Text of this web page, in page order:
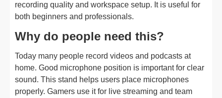
recording quality and workspace setup. It is useful for
both beginners and professionals.
Why do people need this?
Today many people record videos and podcasts at
home. Good microphone position is important for clear
sound. This stand helps users place microphones
properly. Gamers use it for live streaming and team